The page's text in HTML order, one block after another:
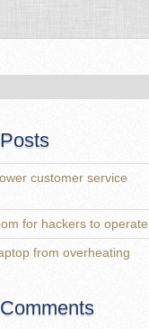
customer service
for hackers to operate
from overheating